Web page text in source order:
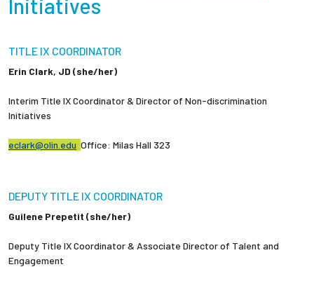
Research at Olin
Partnerships
Employers + Sponsors
Initiatives
TITLE IX COORDINATOR
Erin Clark, JD (she/her)
Interim Title IX Coordinator & Director of Non-discrimination
Initiatives
eclark@olin.edu Office: Milas Hall 323
DEPUTY TITLE IX COORDINATOR
Guilene Prepetit (she/her)
Deputy Title IX Coordinator & Associate Director of Talent and
Engagement